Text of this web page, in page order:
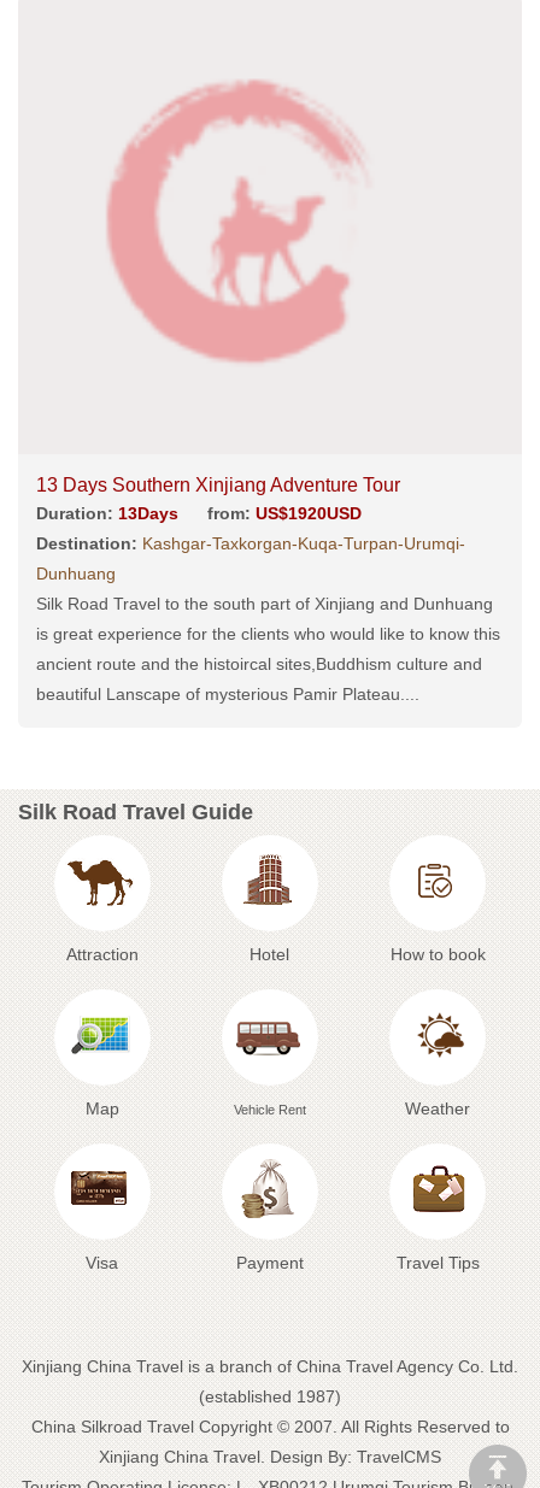
13 Days Southern Xinjiang Adventure Tour
Duration: 13Days from: US$1920USD
Destination: Kashgar-Taxkorgan-Kuqa-Turpan-Urumqi-
Dunhuang
Silk Road Travel to the south part of Xinjiang and Dunhuang
is great experience for the clients who would like to know this
ancient route and the histoircal sites,Buddhism culture and
beautiful Lanscape of mysterious Pamir Plateau....
Silk Road Travel Guide
Attraction Hotel How to book
Map Vehicle Rent Weather
Visa Payment Travel Tips
Xinjiang China Travel is a branch of China Travel Agency Co. Ltd.
(established 1987)
China Silkroad TravelCopyright © 2007. All Rights Reserved to
Xinjiang China Travel.Design By:TravelCMS